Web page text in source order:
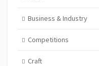
Business & Industry
Competitions
Craft